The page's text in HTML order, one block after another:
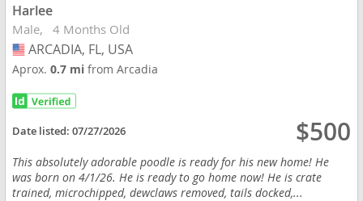
Harlee
Male 4 Months Old
USA
ARCADIA, FL, USA
Aprox.0.7 mifrom Arcadia
Date listed:07/27/2026 $500
This absolutely adorable poodle is ready for his new home! He
was born on 4/1/26. He is ready to go home now! He is crate
trained, microchipped, dewclaws removed, tails docked,...